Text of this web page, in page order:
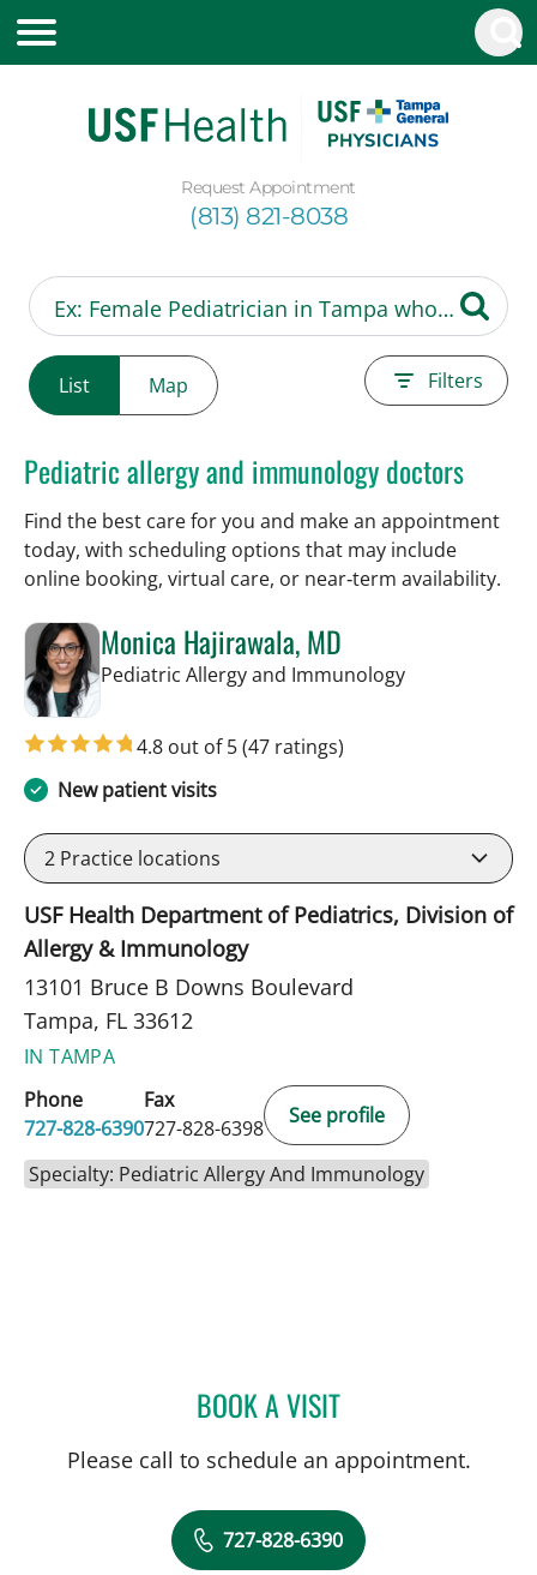
Request Appointment
(813) 821-8038
List Map Filters
Pediatric allergy and immunology doctors
Find the best care for you and make an appointment
today, with scheduling options that may include
online booking, virtual care, or near‑term availability.
Monica Hajirawala, MD
Pediatric Allergy and Immunologyin Tampa, FL
4.8 out of 5(47 ratings)
New patient visits
2 Practice locations
USF Health Department of Pediatrics, Division of
Allergy & Immunology
13101 Bruce B Downs Boulevard
Tampa, FL 33612
IN TAMPA
Phone
727-828-6390
Fax
727-828-6398
See profile
Specialty: Pediatric Allergy And Immunology
BOOK A VISITMONICA HAJIRAWALA,
Please call to schedule an appointment.
727-828-6390